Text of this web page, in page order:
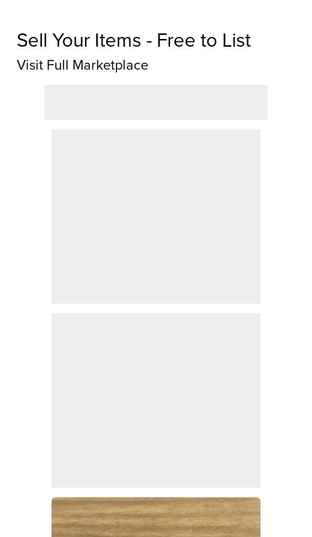
Sell Your Items - Free to List
Visit Full Marketplace